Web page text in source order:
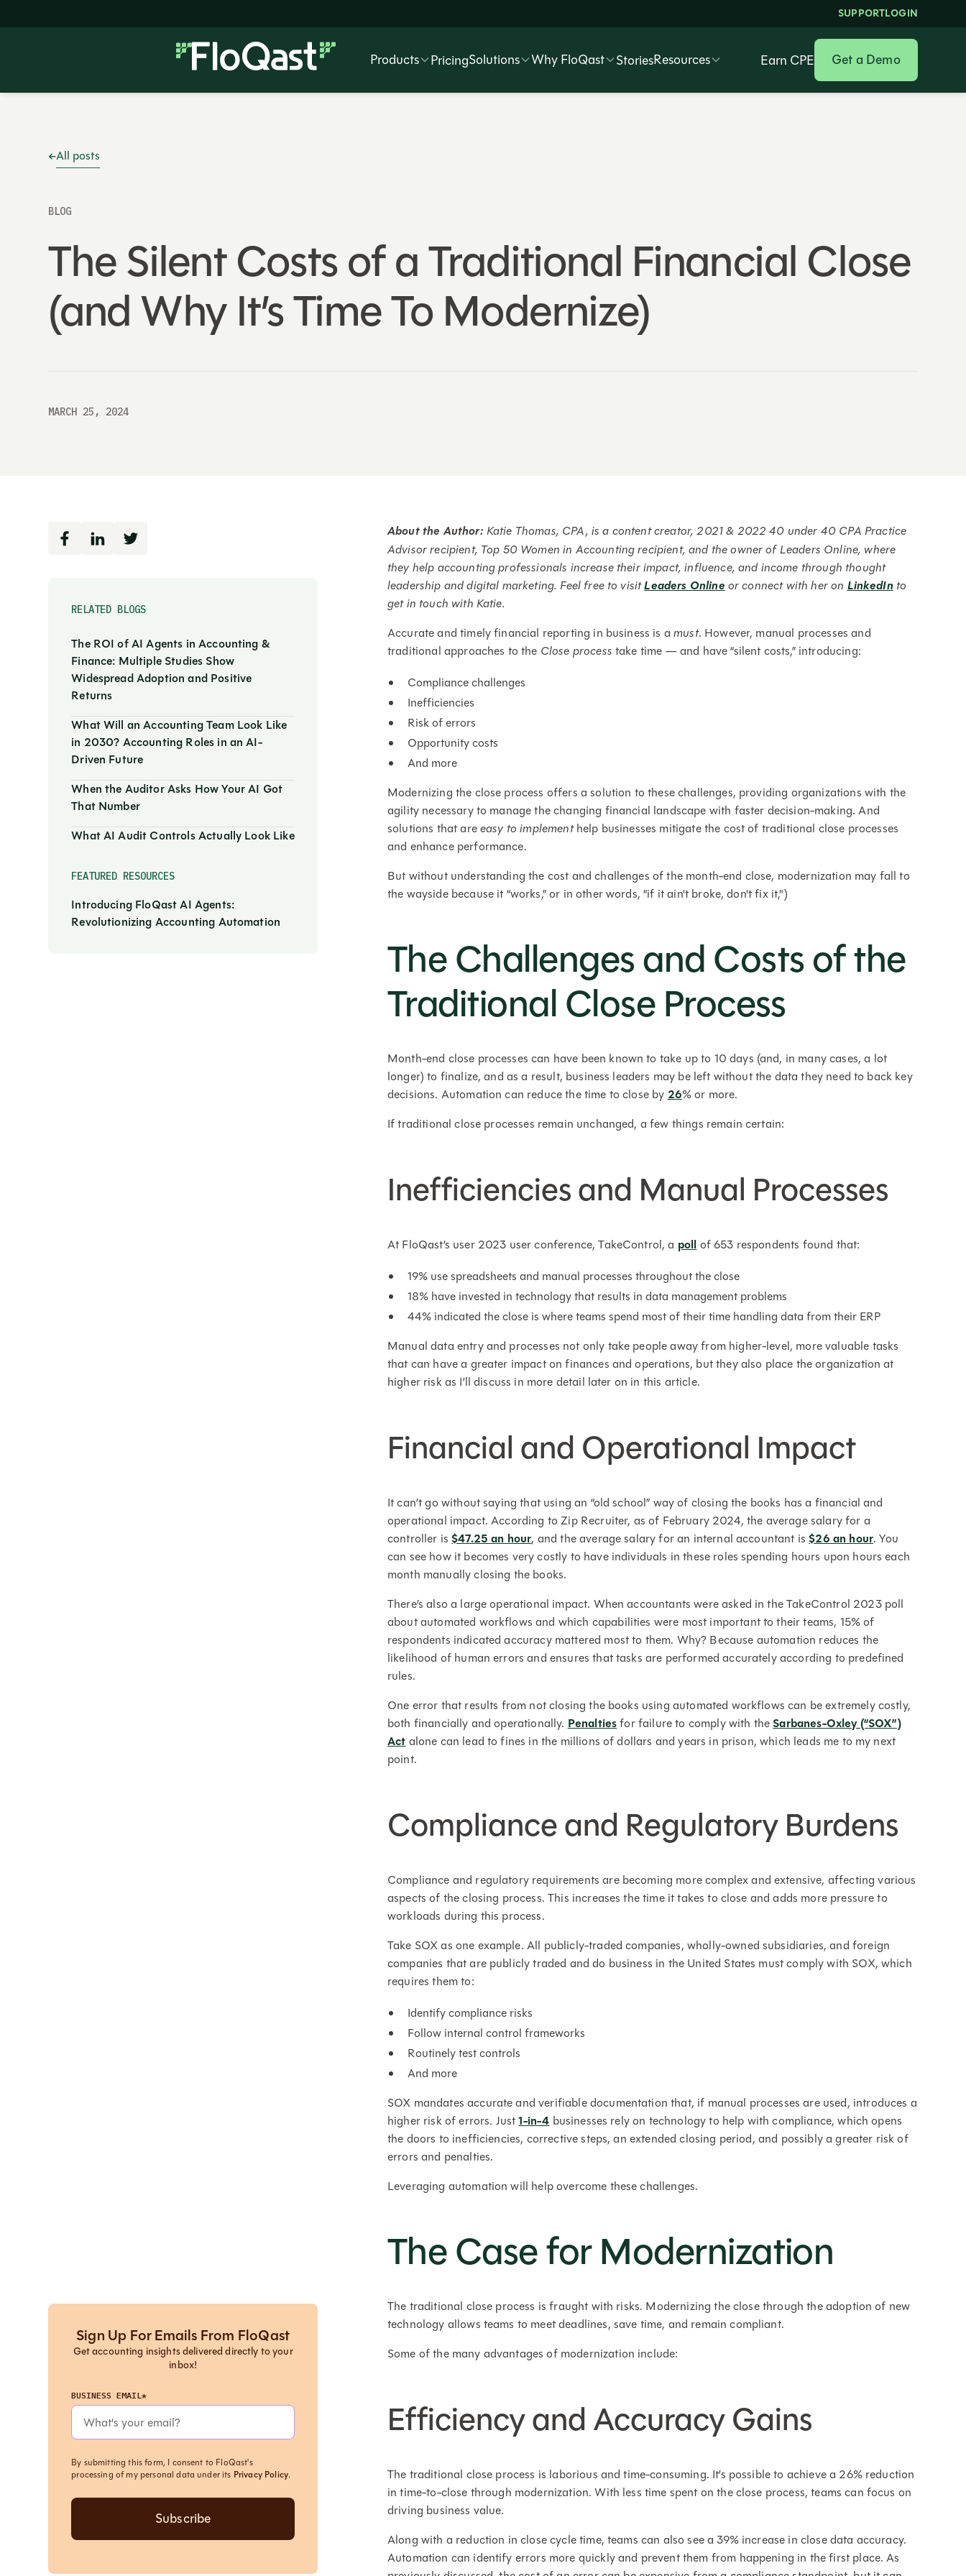
SUPPORTLOGIN
Products PricingSolutions Why FloQast StoriesResources Earn CPE Get a Demo
All posts
BLOG
The Silent Costs of a Traditional Financial Close
(and Why It’s Time To Modernize)
MARCH 25, 2024
RELATED BLOGS
The ROI of AI Agents in Accounting &
Finance: Multiple Studies Show
Widespread Adoption and Positive
Returns
What Will an Accounting Team Look Like
in 2030? Accounting Roles in an AI-
Driven Future
When the Auditor Asks How Your AI Got
That Number
What AI Audit Controls Actually Look Like
FEATURED RESOURCES
Introducing FloQast AI Agents:
Revolutionizing Accounting Automation
Sign Up For Emails From FloQast
Get accounting insights delivered directly to your
inbox!
BUSINESS EMAIL*
By submitting this form, I consent to FloQast's
processing of my personal data under its Privacy Policy.
About the Author: Katie Thomas, CPA, is a content creator, 2021 & 2022 40 under 40 CPA Practice
Advisor recipient, Top 50 Women in Accounting recipient, and the owner of Leaders Online, where
they help accounting professionals increase their impact, influence, and income through thought
leadership and digital marketing. Feel free to visitLeaders Onlineor connect with her on LinkedInto
get in touch with Katie.
Accurate and timely financial reporting in business is amust. However, manual processes and
traditional approaches to the Close process take time — and have “silent costs,” introducing:
Compliance challenges
Inefficiencies
Risk of errors
Opportunity costs
And more
Modernizing the close process offers a solution to these challenges, providing organizations with the
agility necessary to manage the changing financial landscape with faster decision-making. And
solutions that areeasy to implementhelp businesses mitigate the cost of traditional close processes
and enhance performance.
But without understanding the cost and challenges of the month-end close, modernization may fall to
the wayside because it “works,” or in other words, “if it ain't broke, don't fix it,")
The Challenges and Costs of the
Traditional Close Process
Month-end close processes can have been known to take up to 10 days (and, in many cases, a lot
longer) to finalize, and as a result, business leaders may be left without the data they need to back key
decisions. Automation can reduce the time to close by26% or more.
If traditional close processes remain unchanged, a few things remain certain:
Inefficiencies and Manual Processes
At FloQast’s user 2023 user conference, TakeControl, a pollof 653 respondents found that:
19% use spreadsheets and manual processes throughout the close
18% have invested in technology that results in data management problems
44% indicated the close is where teams spend most of their time handling data from their ERP
Manual data entry and processes not only take people away from higher-level, more valuable tasks
that can have a greater impact on finances and operations, but they also place the organization at
higher risk as I’ll discuss in more detail later on in this article.
Financial and Operational Impact
It can’t go without saying that using an “old school” way of closing the books has a financial and
operational impact. According to Zip Recruiter, as of February 2024, the average salary for a
controller is$47.25 an hour, and the average salary for an internal accountant is$26 an hour. You
can see how it becomes very costly to have individuals in these roles spending hours upon hours each
month manually closing the books.
There’s also a large operational impact. When accountants were asked in the TakeControl 2023 poll
about automated workflows and which capabilities were most important to their teams, 15% of
respondents indicated accuracy mattered most to them. Why? Because automation reduces the
likelihood of human errors and ensures that tasks are performed accurately according to predefined
rules.
One error that results from not closing the books using automated workflows can be extremely costly,
both financially and operationally. Penaltiesfor failure to comply with theSarbanes-Oxley (“SOX”)
Actalone can lead to fines in the millions of dollars and years in prison, which leads me to my next
point.
Compliance and Regulatory Burdens
Compliance and regulatory requirements are becoming more complex and extensive, affecting various
aspects of the closing process. This increases the time it takes to close and adds more pressure to
workloads during this process.
Take SOX as one example. All publicly-traded companies, wholly-owned subsidiaries, and foreign
companies that are publicly traded and do business in the United States must comply with SOX, which
requires them to:
Identify compliance risks
Follow internal control frameworks
Routinely test controls
And more
SOX mandates accurate and verifiable documentation that, if manual processes are used, introduces a
higher risk of errors. Just1-in-4 businesses rely on technology to help with compliance, which opens
the doors to inefficiencies, corrective steps, an extended closing period, and possibly a greater risk of
errors and penalties.
Leveraging automation will help overcome these challenges.
The Case for Modernization
The traditional close process is fraught with risks. Modernizing the close through the adoption of new
technology allows teams to meet deadlines, save time, and remain compliant.
Some of the many advantages of modernization include:
Efficiency and Accuracy Gains
The traditional close process is laborious and time-consuming. It’s possible to achieve a 26% reduction
in time-to-close through modernization. With less time spent on the close process, teams can focus on
driving business value.
Along with a reduction in close cycle time, teams can also see a 39% increase in close data accuracy.
Automation can identify errors more quickly and prevent them from happening in the first place. As